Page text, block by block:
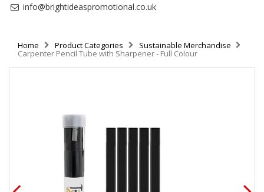
info@brightideaspromotional.co.uk
Home Product Categories Sustainable Merchandise
Carpenter Pencil Tube with Sharpener - Full Colour